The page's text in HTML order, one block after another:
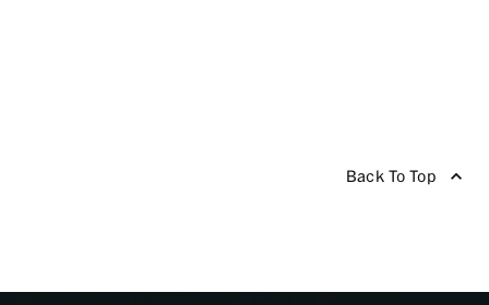
Back To Top